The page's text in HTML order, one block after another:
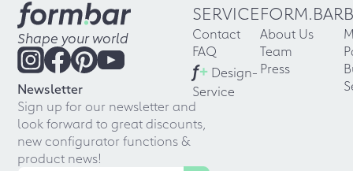
Shape your world
Newsletter
Sign up for our newsletter and
look forward to great discounts,
new configurator functions &
product news!
SERVICE
Contact
FAQ
f+ Design-
Service
FORM.BAR
About Us
Team
Press